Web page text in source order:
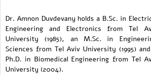
Dr. Amnon Duvdevany holds a B.Sc. in
Engineering and Electronics from Tel
University (1985), an M.Sc. in
Sciences from Tel Aviv University (1995)
Ph.D. in Biomedical Engineering from Tel
University (2004).